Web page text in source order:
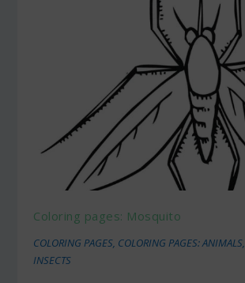
Coloring pages: Mosquito
COLORING PAGES, COLORING PAGES: ANIMALS,
INSECTS